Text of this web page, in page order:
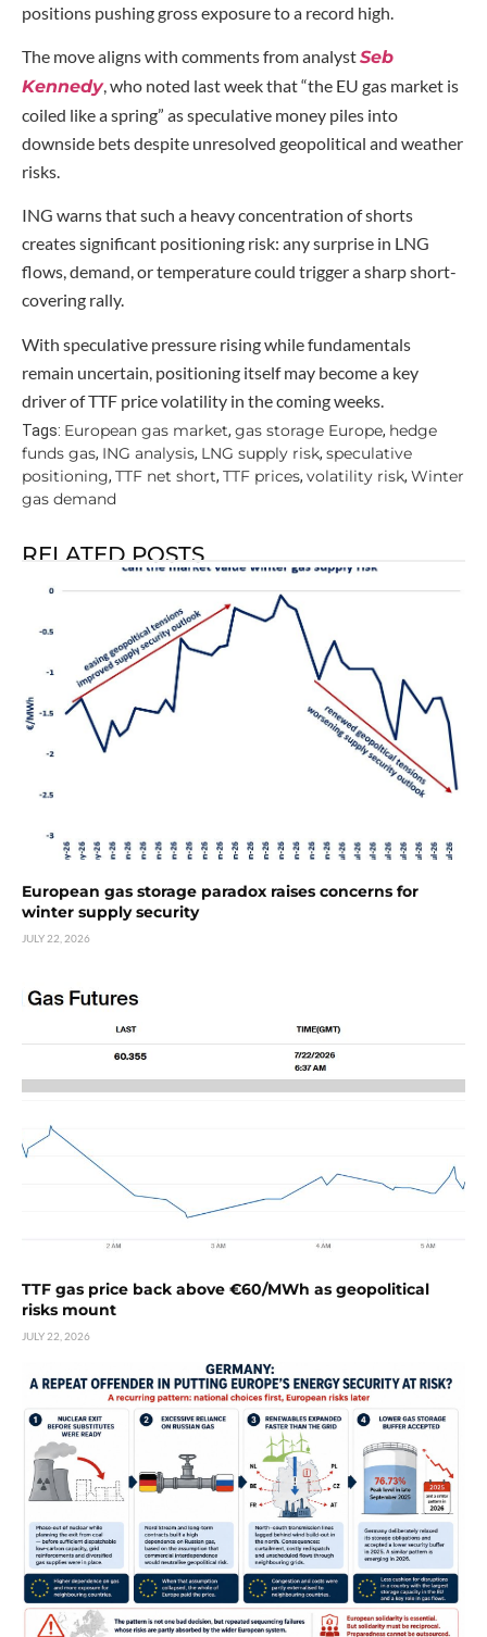
positions pushing gross exposure to a record high.
The move aligns with comments from analystSeb
Kennedy, who noted last week that “the EU gas market is
coiled like a spring” as speculative money piles into
downside bets despite unresolved geopolitical and weather
risks.
ING warns that such a heavy concentration of shorts
creates significant positioning risk: any surprise in LNG
flows, demand, or temperature could trigger a sharp short-
covering rally.
With speculative pressure rising while fundamentals
remain uncertain, positioning itself may become a key
driver of TTF price volatility in the coming weeks.
Tags: European gas market, gas storage Europe, hedge
funds gas, ING analysis, LNG supply risk, speculative
positioning, TTF net short, TTF prices, volatility risk, Winter
gas demand
RELATED POSTS
European gas storage paradox raises concerns for
winter supply security
JULY 22, 2026
TTF gas price back above €60/MWh as geopolitical
risks mount
JULY 22, 2026